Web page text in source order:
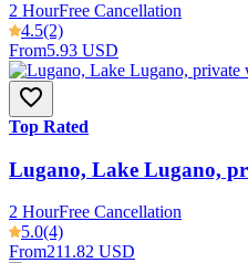
2 HourFree Cancellation
4.5(2)
From5.93 USD
Top Rated
Lugano, Lake Lugano,
2 HourFree Cancellation
5.0(4)
From211.82 USD